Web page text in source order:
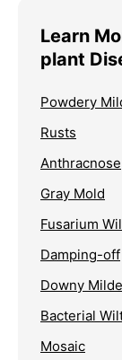
Learn
plant
Powdery
Rusts
Anthracnose
Gray Mold
Fusarium
Damping-off
Downy
Bacterial
Mosaic